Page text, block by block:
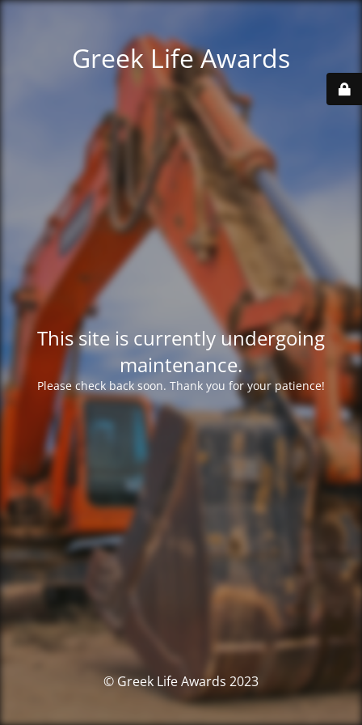
Greek Life Awards
This site is currently undergoing
maintenance.
Please check back soon. Thank you for your patience!
© Greek Life Awards 2023